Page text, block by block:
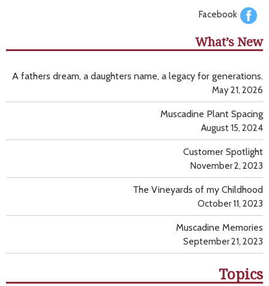
Facebook
What’s New
A fathers dream, a daughters name, a legacy for generations.
May 21, 2026
Muscadine Plant Spacing
August 15, 2024
Customer Spotlight
November 2, 2023
The Vineyards of my Childhood
October 11, 2023
Muscadine Memories
September 21, 2023
Topics